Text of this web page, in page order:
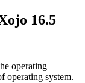
16.5
operating
operating system.